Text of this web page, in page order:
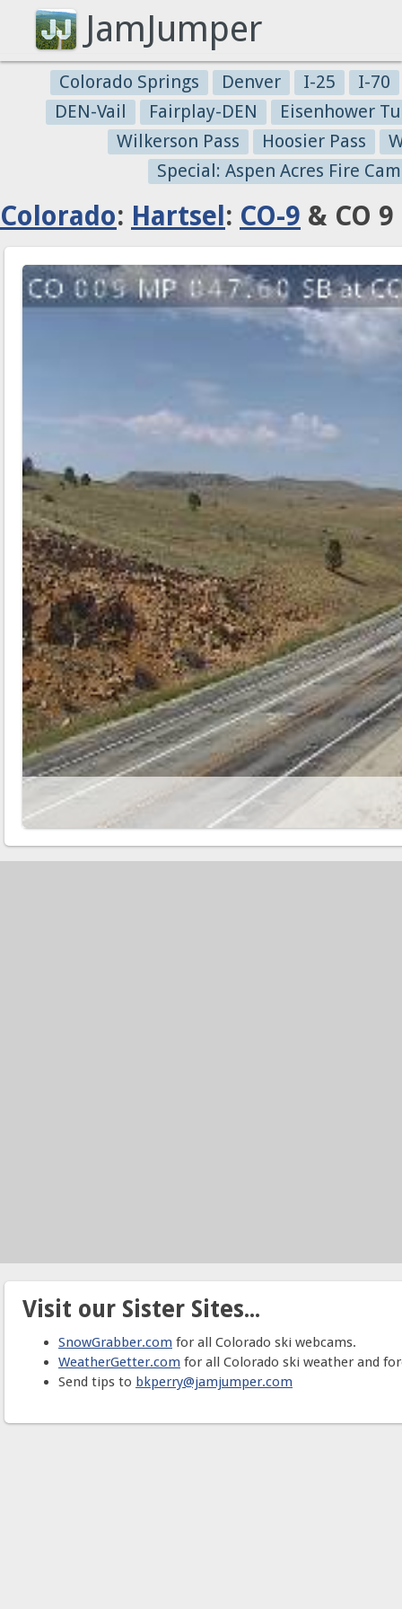
JamJumper
Colorado Springs Denver I-25
I-70
DEN-Vail
Fairplay-DEN
Eisenhower
Wilkerson Pass
Hoosier Pass
Special: Aspen Acres Fire
Colorado: Hartsel : CO-9 & CO
Visit our Sister Sites...
SnowGrabber.com for all Colorado ski webcams.
WeatherGetter.com for all Colorado ski weather and
Send tips to bkperry@jamjumper.com